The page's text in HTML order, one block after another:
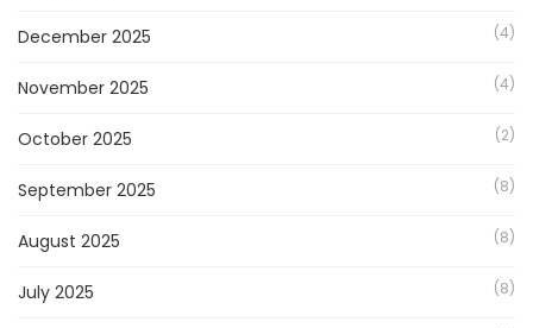
December 2025 (4)
November 2025 (4)
October 2025 (2)
September 2025 (8)
August 2025 (8)
July 2025 (8)